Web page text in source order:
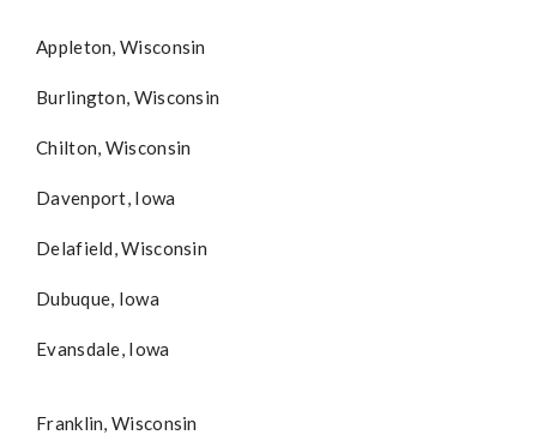
Appleton, Wisconsin
Burlington, Wisconsin
Chilton, Wisconsin
Davenport, Iowa
Delafield, Wisconsin
Dubuque, Iowa
Evansdale, Iowa
Franklin, Wisconsin